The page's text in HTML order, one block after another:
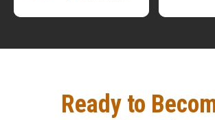
Ready to